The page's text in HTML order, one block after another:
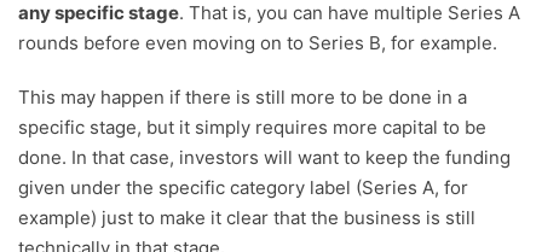
any specific stage. That is, you can have multiple Series A
rounds before even moving on to Series B, for example.
This may happen if there is still more to be done in a
specific stage, but it simply requires more capital to be
done. In that case, investors will want to keep the funding
given under the specific category label (Series A, for
example) just to make it clear that the business is still